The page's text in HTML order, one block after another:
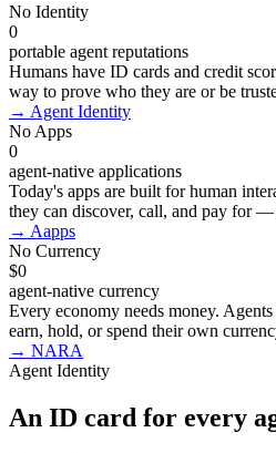
No Identity
0
portable agent reputations
Humans have ID cards and credit
way to prove who they are or be
→ Agent Identity
No Apps
0
agent-native applications
Today's apps are built for human
they can discover, call, and pay for
→ Aapps
No Currency
$0
agent-native currency
Every economy needs money.
earn, hold, or spend their own
→ NARA
Agent Identity
An ID card for every